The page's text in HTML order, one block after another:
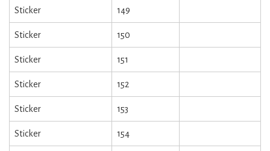
Sticker 149
Sticker 150
Sticker 151
Sticker 152
Sticker 153
Sticker 154